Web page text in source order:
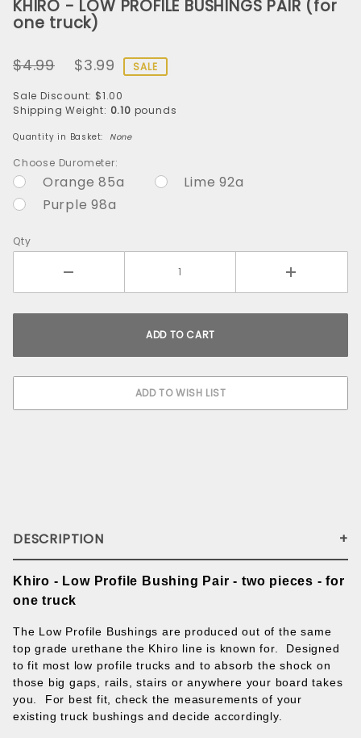
KHIRO -
LOW
BUSHINGS
one
KHIRO - LOW PROFILE BUSHINGS PAIR (for
one truck)
$4.99 $3.99 SALE
Sale Discount: $1.00
Shipping Weight: 0.10 pounds
Quantity in Basket: None
Choose Durometer:
Orange 85a
Lime 92a
Purple 98a
Qty
DESCRIPTION
Khiro - Low Profile Bushing Pair - two pieces - for
one truck
The Low Profile Bushings are produced out of the same
top grade urethane the Khiro line is known for. Designed
to fit most low profile trucks and to absorb the shock on
those big gaps, rails, stairs or anywhere your board takes
you. For best fit, check the measurements of your
existing truck bushings and decide accordingly.